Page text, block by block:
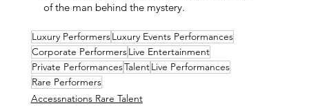
of the man behind the mystery.
Luxury PerformersLuxury Events Performances
Corporate PerformersLive Entertainment
Private PerformancesTalentLive Performances
Rare Performers
Accessnations Rare Talent